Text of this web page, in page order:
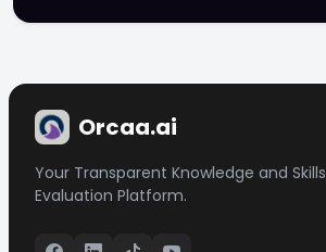
Orcaa.ai
Your Transparent Knowledge and Skills
Evaluation Platform.